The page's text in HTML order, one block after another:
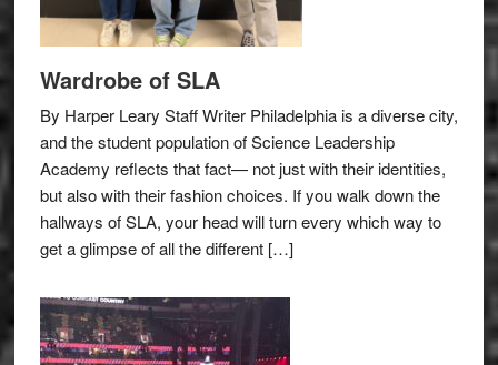
Wardrobe of SLA
By Harper Leary Staff Writer Philadelphia is a diverse city,
and the student population of Science Leadership
Academy reflects that fact— not just with their identities,
but also with their fashion choices. If you walk down the
hallways of SLA, your head will turn every which way to
get a glimpse of all the different […]